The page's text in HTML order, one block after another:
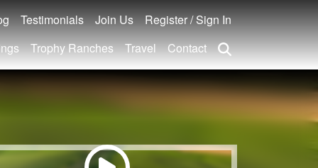
Testimonials Join Us
Register / Sign In
Trophy Ranches Travel Contact